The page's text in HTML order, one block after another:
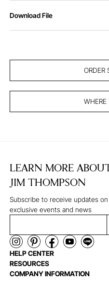
Download File
ORDER
WHERE
LEARN MORE
JIM THOMPSON
Subscribe to receive updates
exclusive events and news
HELP CENTER
RESOURCES
COMPANY INFORMATION